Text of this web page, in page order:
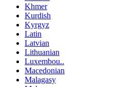
Khmer
Kurdish
Kyrgyz
Latin
Latvian
Lithuanian
Luxembou..
Macedonian
Malagasy